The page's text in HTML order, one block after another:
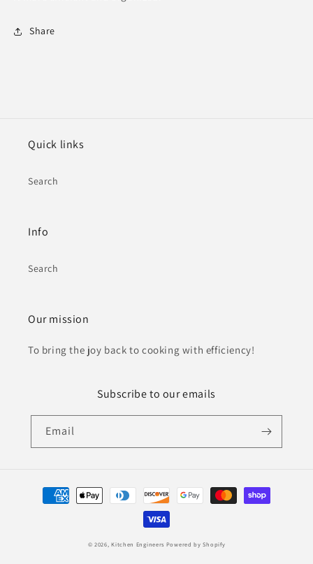
Share
Quick links
Search
Info
Search
Our mission
To bring the joy back to cooking with efficiency!
Subscribe to our emails
Email
Payment
methods
© 2026,Kitchen Engineers Powered by Shopify